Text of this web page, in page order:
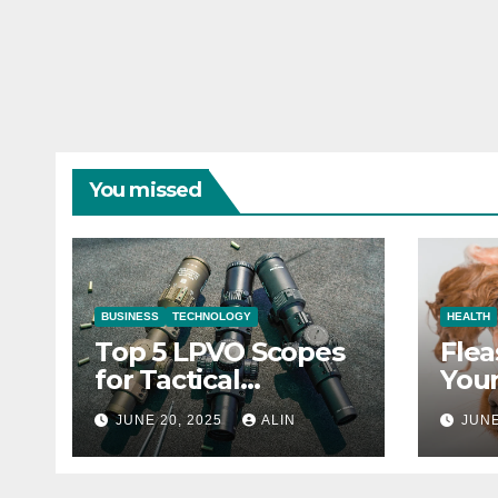
You missed
BUSINESS TECHNOLOGY
Top 5 LPVO Scopes
for Tactical
Shooters
JUNE 20, 2025 ALIN
HEALTH